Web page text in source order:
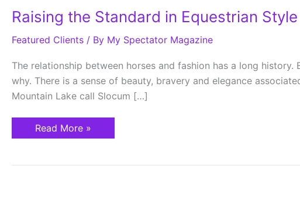
Raising the Standard in Equestrian Style
Featured Clients / By My Spectator Magazine
The relationship between horses and fashion has a long
why. There is a sense of beauty, bravery and elegance
Mountain Lake call Slocum […]
Raising
the
in
Read More »